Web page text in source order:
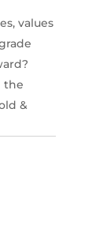
values
the
&